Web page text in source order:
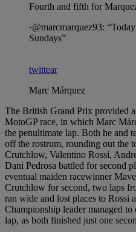
Fourth and fifth for
·@marcmarquez93:
Sundays”
twittear
Marc Márquez
The British Grand Prix provided
MotoGP race, in which Marc
the penultimate lap. Both he and
off the rostrum, rounding out the
Crutchlow, Valentino Rossi,
Dani Pedrosa battled for second
eventual maiden racewinner
Crutchlow for second, two laps
ran wide and lost places to Rossi
Championship leader managed
lap, as both finished just one